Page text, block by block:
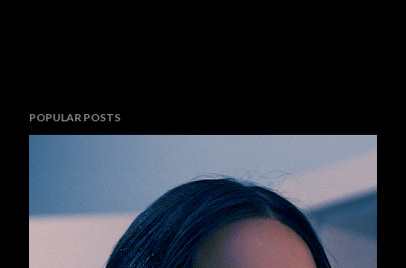
POPULAR POSTS